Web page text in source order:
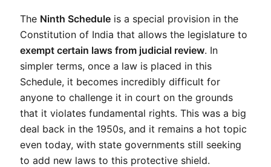
The Ninth Schedule is a special provision in the
exempt certain laws from judicial review. In
simpler terms, once a law is placed in this
Schedule, it becomes incredibly difficult for
anyone to challenge it in court on the grounds
that it violates fundamental rights. This was a big
deal back in the 1950s, and it remains a hot topic
even today, with state governments still seeking
to add new laws to this protective shield.